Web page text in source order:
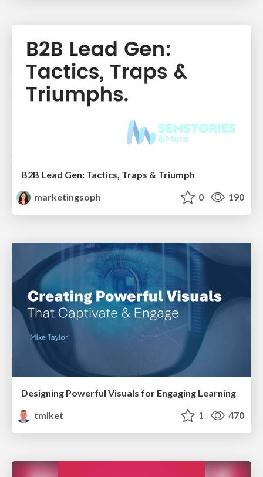
B2B Lead Gen: Tactics, Traps & Triumph
marketingsoph
0 190
Designing Powerful Visuals for Engaging Learning
tmiket
1 470